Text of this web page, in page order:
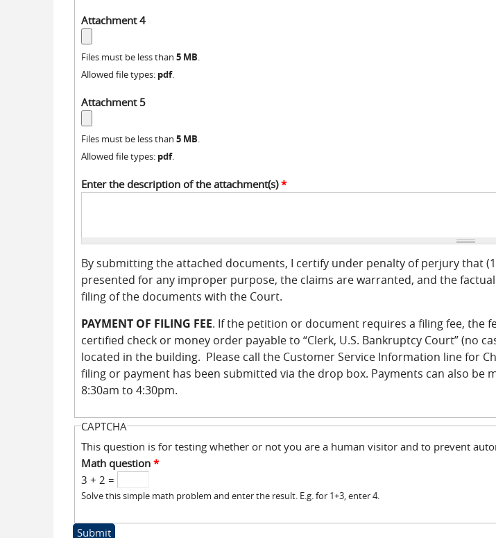
Attachment 4
Files must be less than 5 MB.
Allowed file types: pdf.
Attachment 5
Files must be less than 5 MB.
Allowed file types: pdf.
Enter the description of the attachment(s)*
By submitting the attached documents, I certify under penalty of perjury that
presented for any improper purpose, the claims are warranted, and the
filing of the documents with the Court.
PAYMENT OF FILING FEE. If the petition or document requires a filing fee, the
certified check or money order payable to “Clerk, U.S. Bankruptcy Court” (no
located in the building. Please call the Customer Service Information line for
filing or payment has been submitted via the drop box. Payments can also
8:30am to 4:30pm.
CAPTCHA
This question is for testing whether or not you are a human visitor and to prevent
Math question *
3 + 2 =
Solve this simple math problem and enter the result. E.g. for 1+3, enter 4.